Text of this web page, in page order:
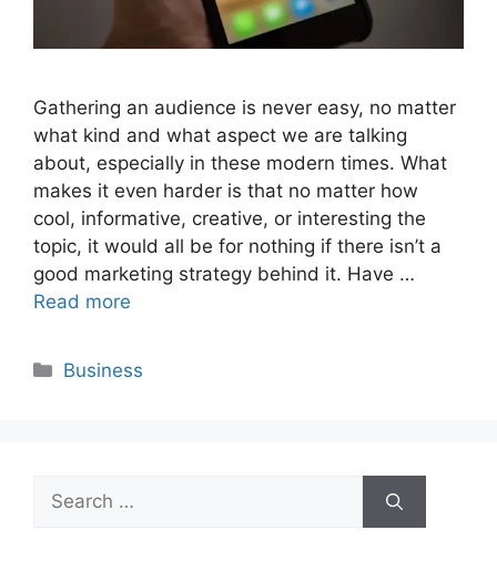
Gathering an audience is never easy, no matter
what kind and what aspect we are talking
about, especially in these modern times. What
makes it even harder is that no matter how
cool, informative, creative, or interesting the
topic, it would all be for nothing if there isn’t a
good marketing strategy behind it. Have …
Read more
Categories
Business
Search
for: